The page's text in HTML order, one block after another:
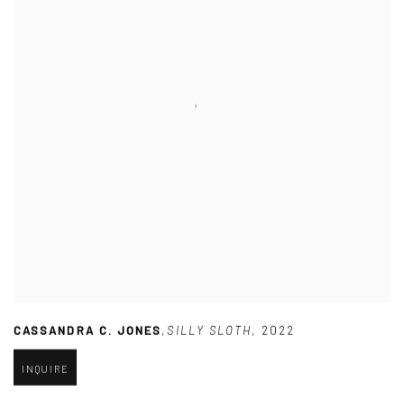
CASSANDRA C. JONES,SILLY SLOTH, 2022
INQUIRE